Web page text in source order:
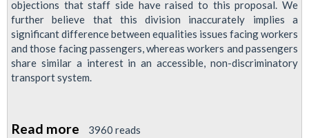
Workers
objections that staff side have raised to this proposal. We
further believe that this division inaccurately implies a
significant difference between equalities issues facing workers
and those facing passengers, whereas workers and passengers
share similar a interest in an accessible, non-discriminatory
transport system.
Read more about
3960 reads